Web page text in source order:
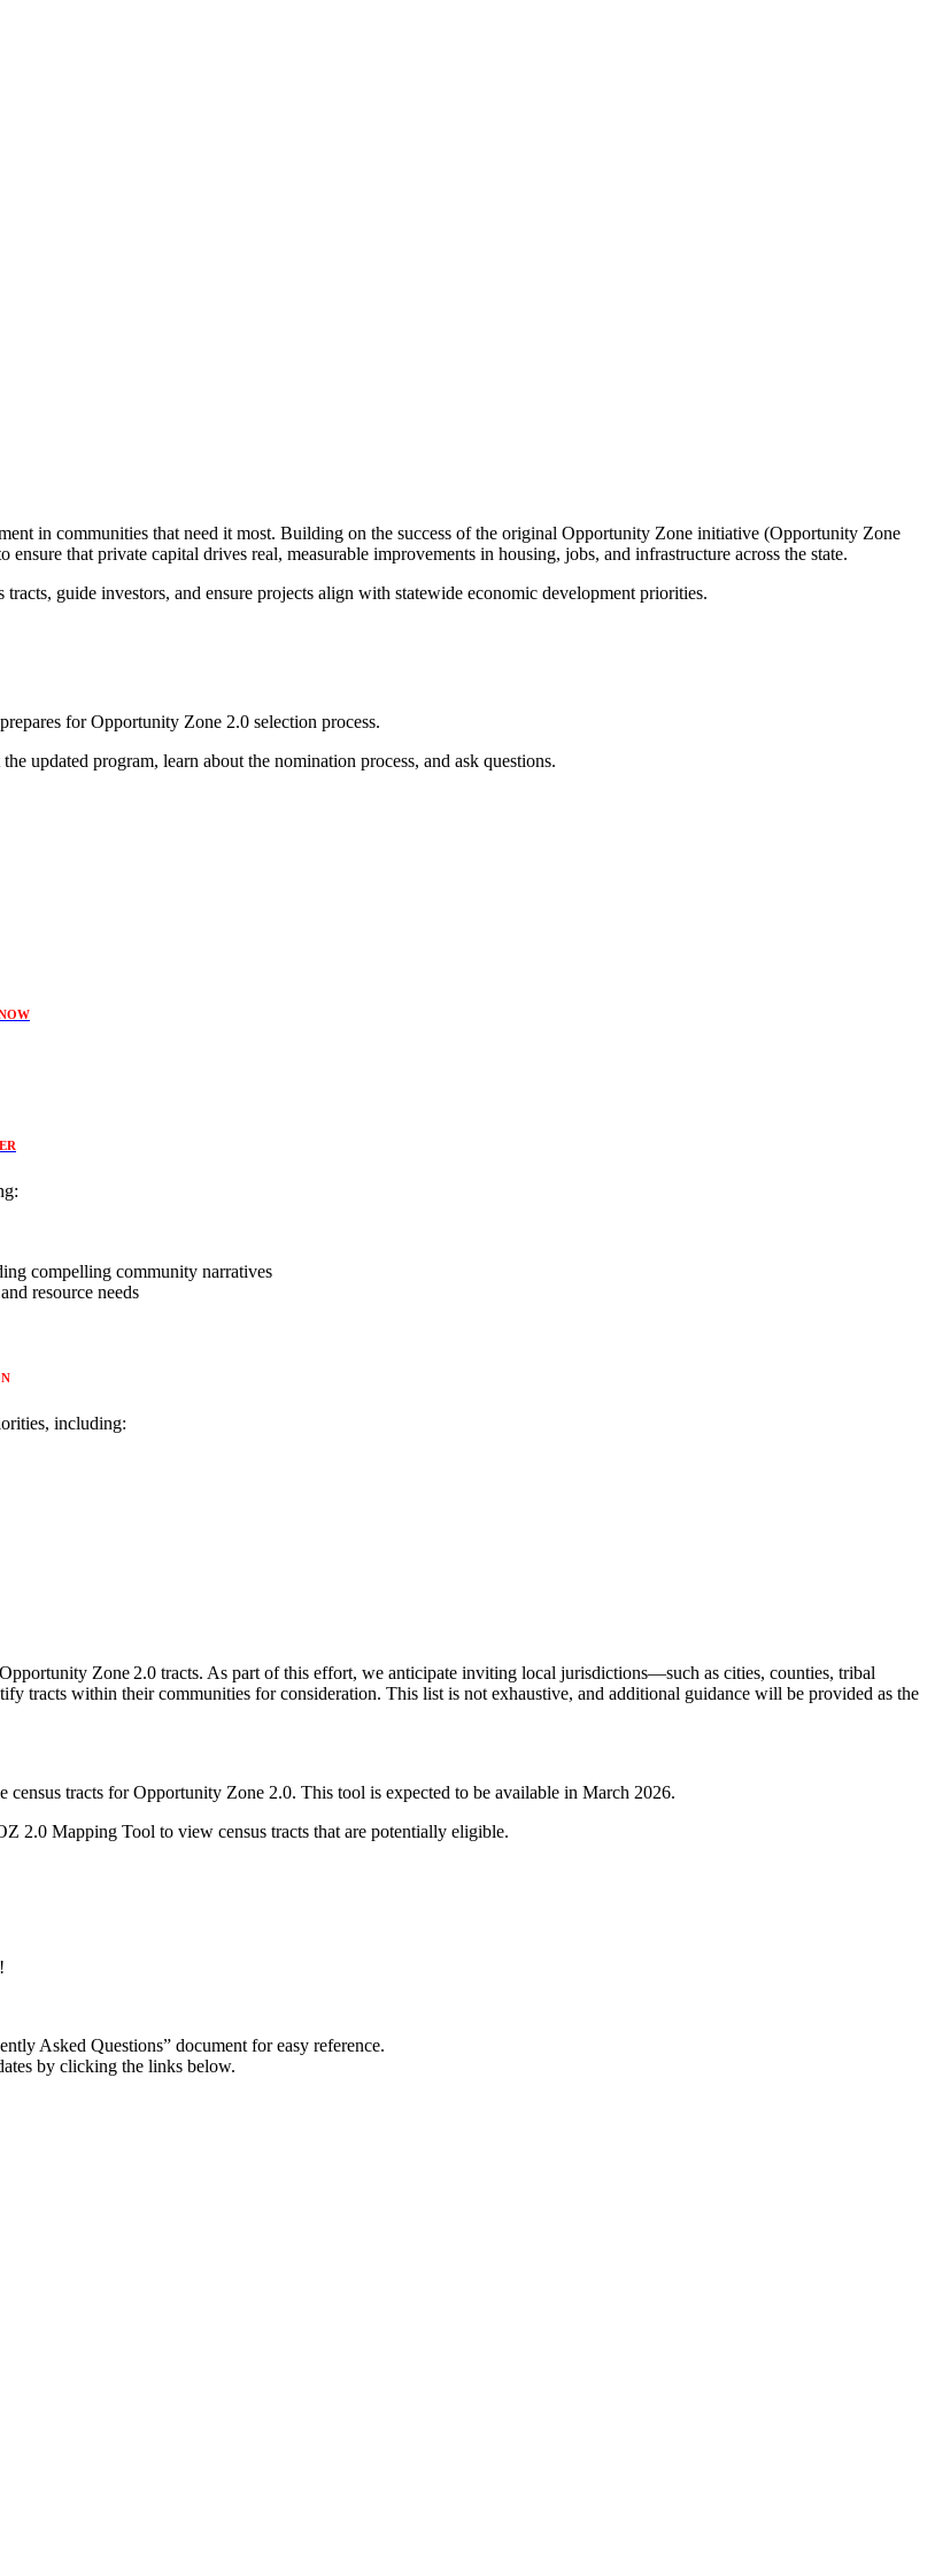
in communities that need it most. Building on the success of the original Opportunity Zone initiative (Opportunity Zone
that private capital drives real, measurable improvements in housing, jobs, and infrastructure across the state.
guide investors, and ensure projects align with statewide economic development priorities.
for Opportunity Zone 2.0 selection process.
updated program, learn about the nomination process, and ask questions.
compelling community narratives
resource needs
including:
Zone 2.0 tracts. As part of this effort, we anticipate inviting local jurisdictions—such as cities, counties, tribal
tracts within their communities for consideration. This list is not exhaustive, and additional guidance will be provided as the
tracts for Opportunity Zone 2.0. This tool is expected to be available in March 2026.
2.0 Mapping Tool to view census tracts that are potentially eligible.
Asked Questions” document for easy reference.
by clicking the links below.